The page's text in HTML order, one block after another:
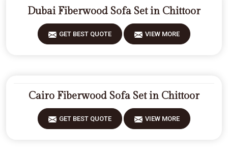
Dubai Fiberwood Sofa Set in Chittoor
GET BEST QUOTE VIEW MORE
Cairo Fiberwood Sofa Set in Chittoor
GET BEST QUOTE VIEW MORE